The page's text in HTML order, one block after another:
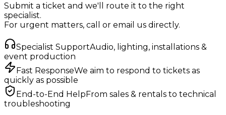
Submit a ticket and we'll route it to the right
specialist.
For urgent matters, call or email us directly.
Specialist SupportAudio, lighting, installations &
event production
Fast ResponseWe aim to respond to tickets as
quickly as possible
End-to-End HelpFrom sales & rentals to technical
troubleshooting